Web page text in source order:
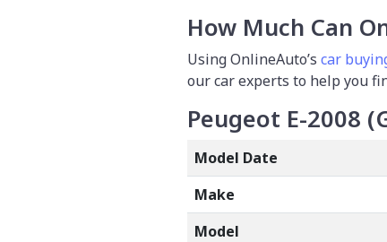
How Much Can
Using OnlineAuto’s car
our car experts to help you
Peugeot E-2008
Model Date
Make
Model